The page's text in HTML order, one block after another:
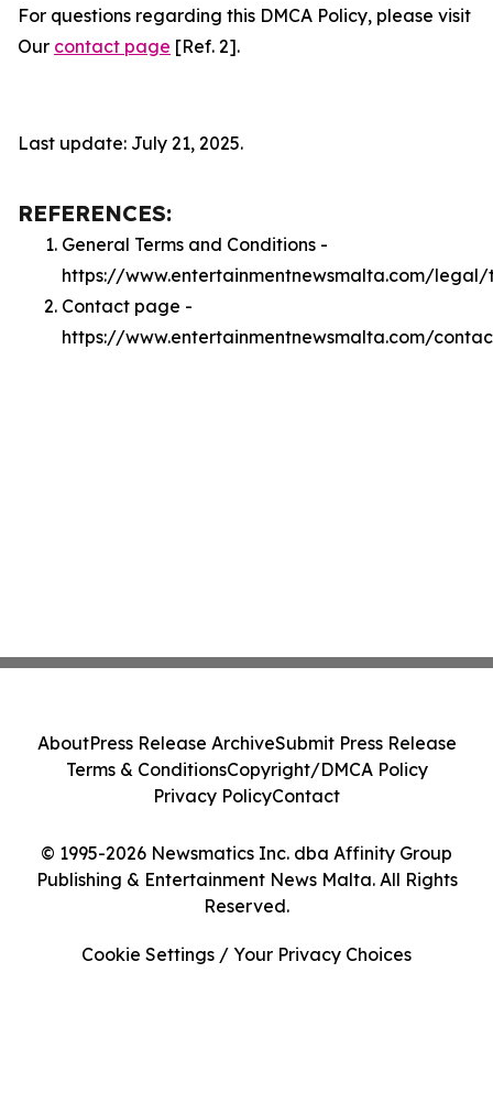
For questions regarding this DMCA Policy, please visit
Our contact page [Ref. 2].
Last update: July 21, 2025.
REFERENCES:
General Terms and Conditions -
https://www.entertainmentnewsmalta.com/legal/
Contact page -
https://www.entertainmentnewsmalta.com/
© 1995-2026 Newsmatics Inc. dba Affinity Group
Publishing & Entertainment News Malta. All Rights
Reserved.
AboutPress Release ArchiveSubmit Press Release
Terms & ConditionsCopyright/DMCA Policy
Privacy PolicyContact
Cookie Settings / Your Privacy Choices